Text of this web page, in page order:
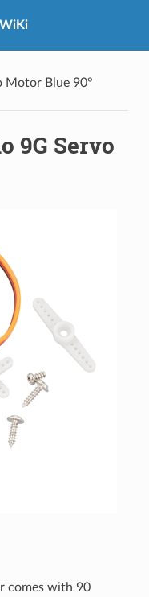
Motor Blue 90°
9G Servo
comes with 90